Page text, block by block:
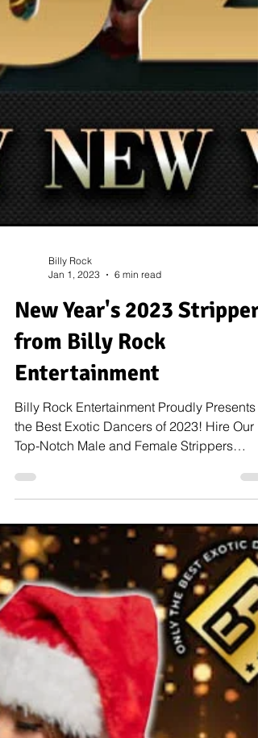
Jan 1, 2023
6 min read
New Year's 2023 Strippers
from Billy Rock
Entertainment
Billy Rock Entertainment Proudly Presents
the Best Exotic Dancers of 2023! Hire Our
Top-Notch Male and Female Strippers
Today!